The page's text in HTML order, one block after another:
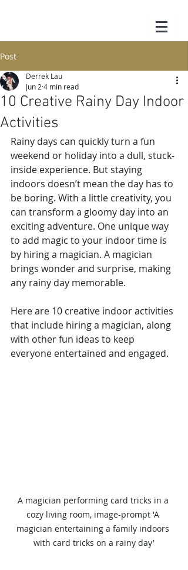
Post
10 Creative Rainy Day Indoor
Activities
Derrek Lau
Jun 2 4 min read
Rainy days can quickly turn a fun
weekend or holiday into a dull, stuck-
inside experience. But staying
indoors doesn’t mean the day has to
be boring. With a little creativity, you
can transform a gloomy day into an
exciting adventure. One unique way
to add magic to your indoor time is
by hiring a magician. A magician
brings wonder and surprise, making
any rainy day memorable.
Here are 10 creative indoor activities
that include hiring a magician, along
with other fun ideas to keep
everyone entertained and engaged.
A magician performing card tricks in a
cozy living room, image-prompt 'A
magician entertaining a family indoors
with card tricks on a rainy day'